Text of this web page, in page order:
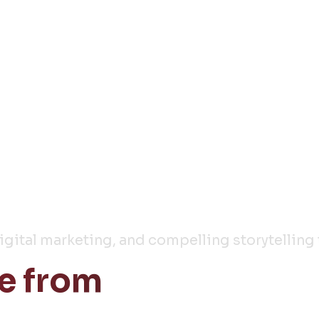
marketing, and compelling storytelling
from